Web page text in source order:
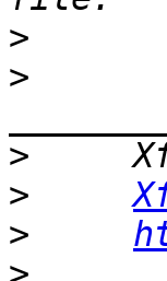
>
>
>
>
>